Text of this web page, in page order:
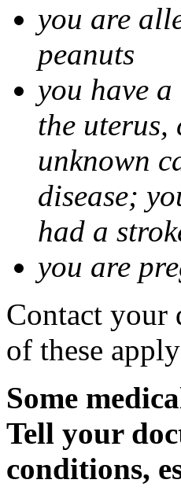
you are
peanuts
you have
the
unknown
disease;
had a
you are
Contact your
of these
Some
Tell your
conditions,